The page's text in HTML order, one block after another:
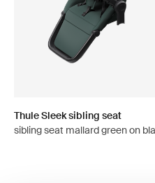
Thule Sleek sibling seat
sibling seat mallard green on